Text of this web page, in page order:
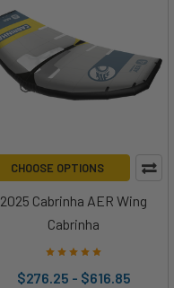
CHOOSE OPTIONS
2025 Cabrinha AER Wing
Cabrinha
$276.25 - $616.85